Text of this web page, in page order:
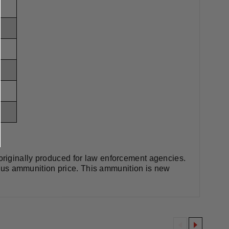
produced for law enforcement agencies.
ammunition price. This ammunition is new